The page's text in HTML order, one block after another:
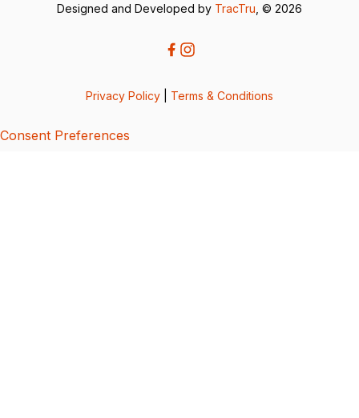
Designed and Developed by TracTru , © 2026
Privacy Policy Terms & Conditions
Consent Preferences